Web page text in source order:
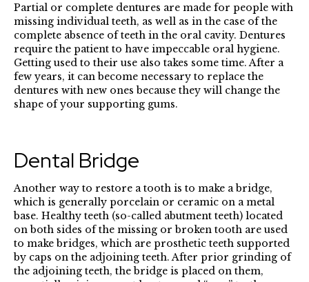
Partial or complete dentures are made for people with
missing individual teeth, as well as in the case of the
complete absence of teeth in the oral cavity. Dentures
require the patient to have impeccable oral hygiene.
Getting used to their use also takes some time. After a
few years, it can become necessary to replace the
dentures with new ones because they will change the
shape of your supporting gums.
Dental Bridge
Another way to restore a tooth is to make a bridge,
which is generally porcelain or ceramic on a metal
base. Healthy teeth (so-called abutment teeth) located
on both sides of the missing or broken tooth are used
to make bridges, which are prosthetic teeth supported
by caps on the adjoining teeth. After prior grinding of
the adjoining teeth, the bridge is placed on them,